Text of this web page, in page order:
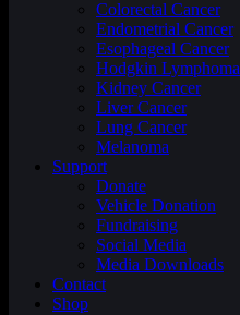
Colorectal Cancer
Endometrial Cancer
Esophageal Cancer
Hodgkin Lymphoma
Kidney Cancer
Liver Cancer
Lung Cancer
Melanoma
Support
Donate
Vehicle Donation
Fundraising
Social Media
Media Downloads
Contact
Shop